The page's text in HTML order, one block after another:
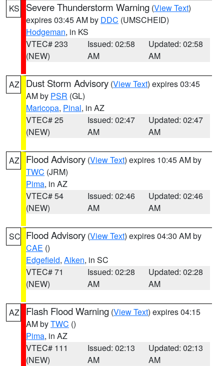
KS Severe Thunderstorm Warning (View Text)
expires 03:45 AM by DDC (UMSCHEID)
Hodgeman, in KS
VTEC# 233
(NEW)
Issued: 02:58
AM
Updated: 02:58
AM
AZ Dust Storm Advisory (View Text) expires 03:45
AM by PSR (GL)
Maricopa, Pinal, in AZ
VTEC# 25
(NEW)
Issued: 02:47
AM
Updated: 02:47
AM
AZ Flood Advisory (View Text) expires 10:45 AM by
TWC (JRM)
Pima, in AZ
VTEC# 54
(NEW)
Issued: 02:46
AM
Updated: 02:46
AM
SC Flood Advisory (View Text) expires 04:30 AM by
CAE ()
Edgefield, Aiken, in SC
VTEC# 71
(NEW)
Issued: 02:28
AM
Updated: 02:28
AM
AZ Flash Flood Warning (View Text) expires 04:15
AM byTWC ()
Pima, in AZ
VTEC# 111
(NEW)
Issued: 02:13
AM
Updated: 02:13
AM